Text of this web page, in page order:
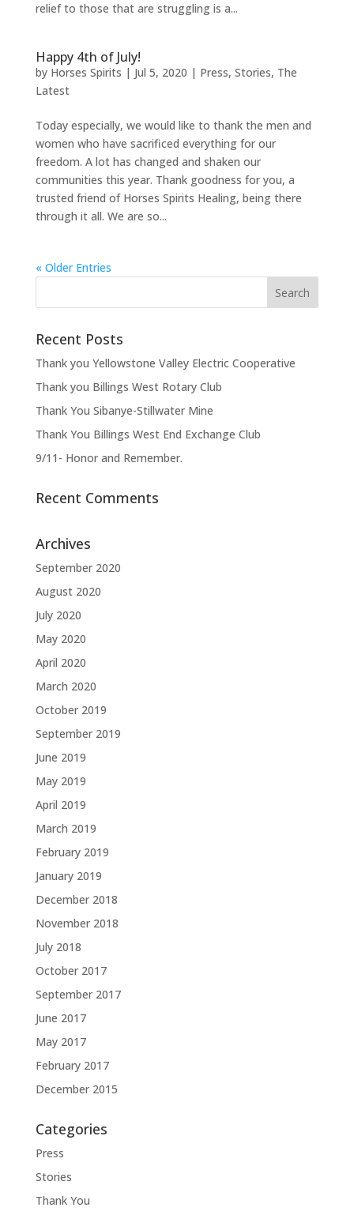
relief to those that are struggling is a...
Happy 4th of July!
by Horses Spirits | Jul 5, 2020 | Press, Stories, The
Latest
Today especially, we would like to thank the men and
women who have sacrificed everything for our
freedom. A lot has changed and shaken our
communities this year. Thank goodness for you, a
trusted friend of Horses Spirits Healing, being there
through it all. We are so...
« Older Entries
Recent Posts
Thank you Yellowstone Valley Electric Cooperative
Thank you Billings West Rotary Club
Thank You Sibanye-Stillwater Mine
Thank You Billings West End Exchange Club
9/11- Honor and Remember.
Recent Comments
Archives
September 2020
August 2020
July 2020
May 2020
April 2020
March 2020
October 2019
September 2019
June 2019
May 2019
April 2019
March 2019
February 2019
January 2019
December 2018
November 2018
July 2018
October 2017
September 2017
June 2017
May 2017
February 2017
December 2015
Categories
Press
Stories
Thank You